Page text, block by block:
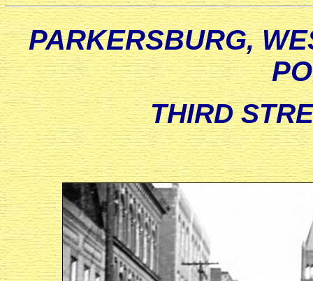
PARKERSBURG,
THIRD